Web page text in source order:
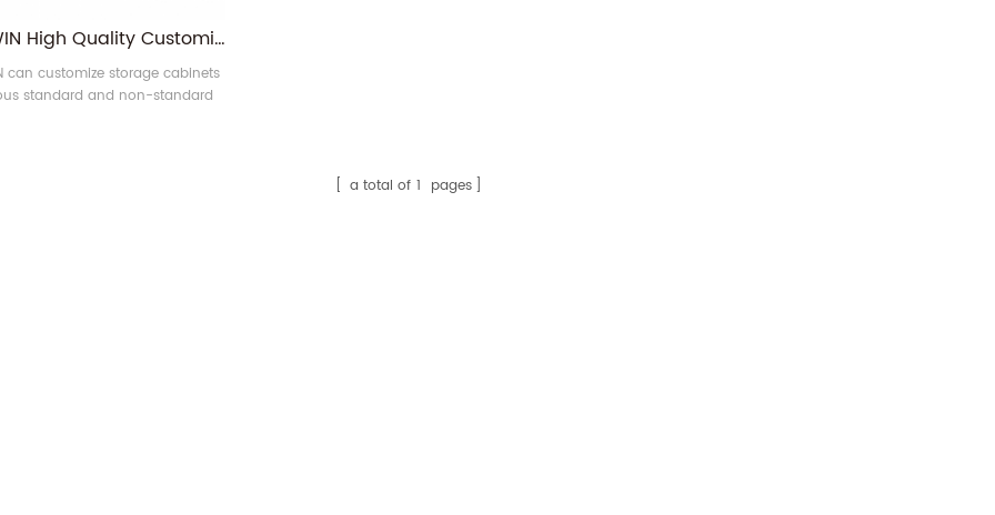
RONGWIN High Quality Customized CNC Press Brake Tool Cabinet Bending Die Storage Cabinet for Sale
can customize storage cabinets
standard and non-standard
a total of 1 pages